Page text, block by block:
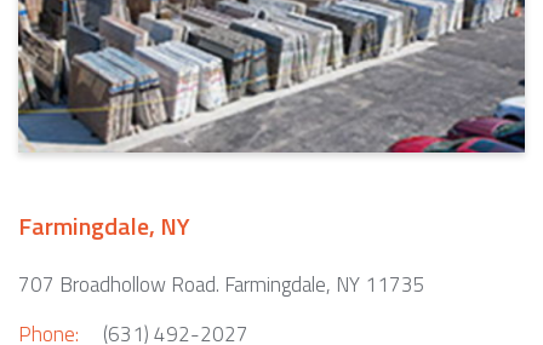
Farmingdale, NY
707 Broadhollow Road. Farmingdale, NY 11735
Phone:
(631) 492-2027